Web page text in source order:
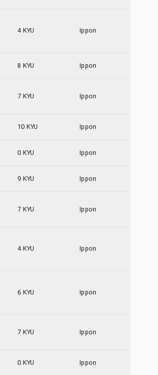
4 KYU Ippon
8 KYU Ippon
7 KYU Ippon
10 KYU Ippon
0 KYU Ippon
9 KYU Ippon
7 KYU Ippon
4 KYU Ippon
6 KYU Ippon
7 KYU Ippon
0 KYU Ippon